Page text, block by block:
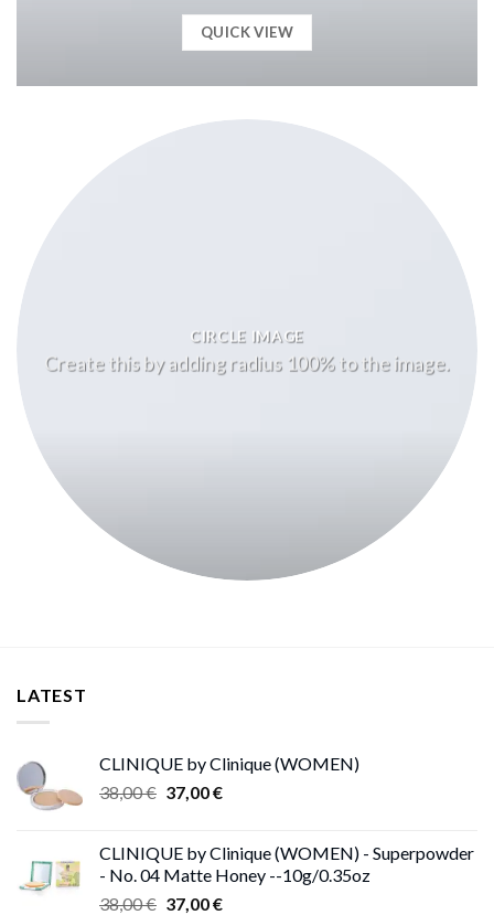
QUICK VIEW
CIRCLE IMAGE
Create this by adding radius 100% to the image.
LATEST
CLINIQUE by Clinique (WOMEN)
38,00€ Original
38,00 €.
37,00€Current
37,00 €.
CLINIQUE by Clinique (WOMEN) - Superpowder
- No. 04 Matte Honey --10g/0.35oz
38,00€ Original
37,00€Current